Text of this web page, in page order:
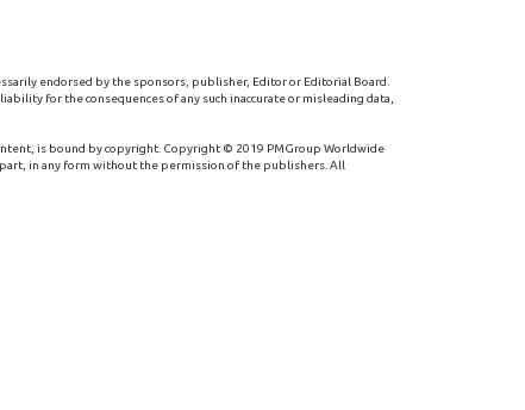
endorsed by the sponsors, publisher, Editor or Editorial Board.
for the consequences of any such inaccurate or misleading data,
is bound by copyright. Copyright © 2019 PMGroup Worldwide
in any form without the permission of the publishers. All